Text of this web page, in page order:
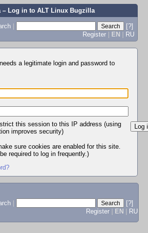
– Log in to ALT Linux Bugzilla
|
[?]
Register | EN | RU
a legitimate login and password to
this session to this IP address (using
improves security)
sure cookies are enabled for this site.
required to log in frequently.)
[?]
Register
EN RU